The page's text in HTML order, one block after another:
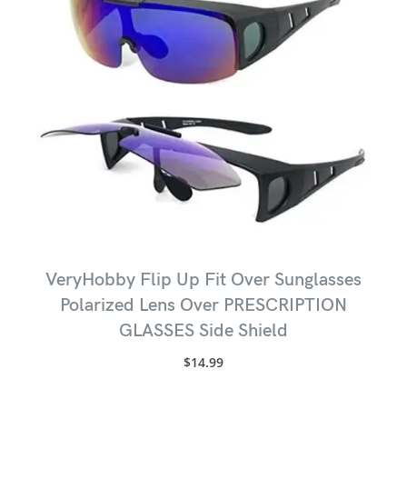
VeryHobby Flip Up Fit Over Sunglasses
Polarized Lens Over PRESCRIPTION
GLASSES Side Shield
$14.99